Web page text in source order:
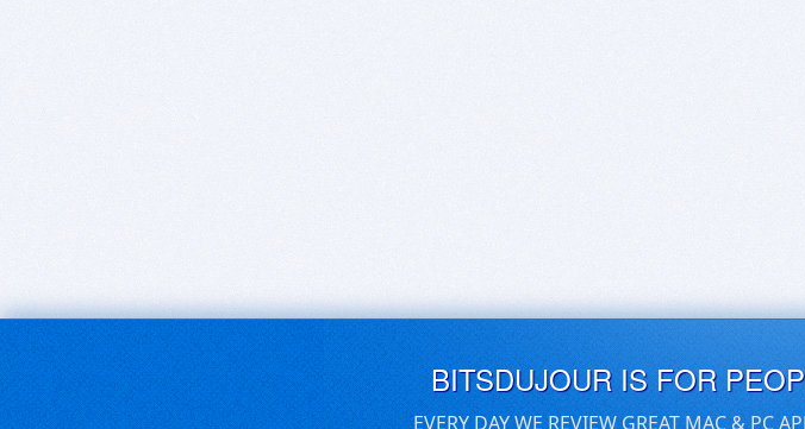
BITSDUJOUR IS FOR
EVERY DAY WE REVIEW GREAT MAC & PC